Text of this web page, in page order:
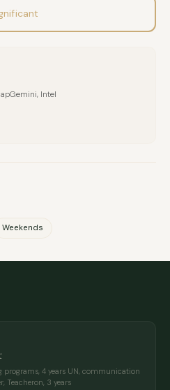
Intel
Weekends
programs, 4 years UN, communication
Teacheron, 3 years